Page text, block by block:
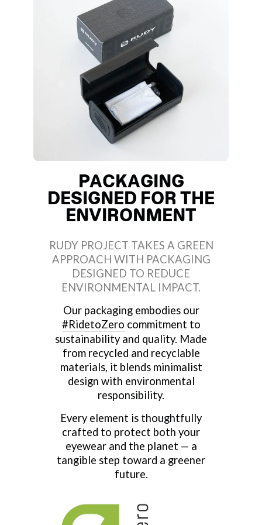
PACKAGING
DESIGNED FOR THE
ENVIRONMENT
RUDY PROJECT TAKES A GREEN
APPROACH WITH PACKAGING
DESIGNED TO REDUCE
ENVIRONMENTAL IMPACT.
Our packaging embodies our
#RidetoZero commitment to
sustainability and quality. Made
from recycled and recyclable
materials, it blends minimalist
design with environmental
responsibility.
Every element is thoughtfully
crafted to protect both your
eyewear and the planet — a
tangible step toward a greener
future.